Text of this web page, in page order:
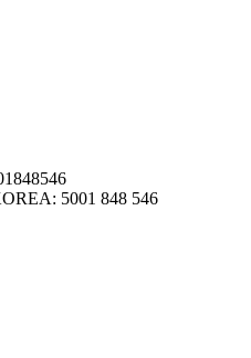
5001 848 546